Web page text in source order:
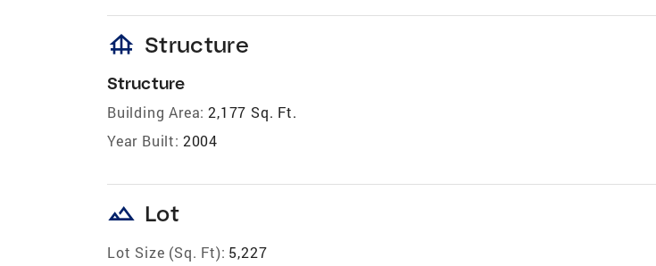
foundation Structure
Structure
Building Area: 2,177 Sq. Ft.
Year Built: 2004
landscape Lot
Lot Size (Sq. Ft): 5,227